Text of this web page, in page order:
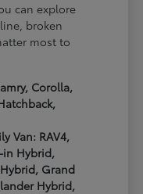
can explore
broken
most to
Corolla,
Van: RAV4,
in Hybrid,
Grand
Hybrid,